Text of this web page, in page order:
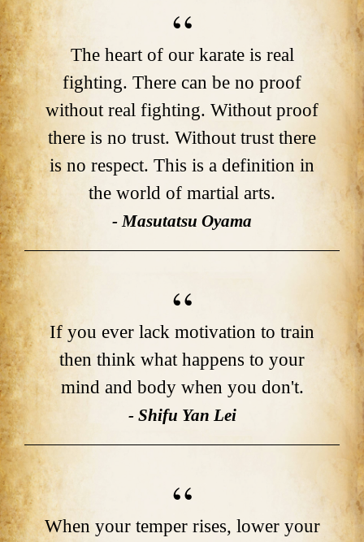
The heart of our karate is real
fighting. There can be no proof
without real fighting. Without proof
there is no trust. Without trust there
is no respect. This is a definition in
the world of martial arts.
- Masutatsu Oyama
If you ever lack motivation to train
then think what happens to your
mind and body when you don't.
- Shifu Yan Lei
When your temper rises, lower your